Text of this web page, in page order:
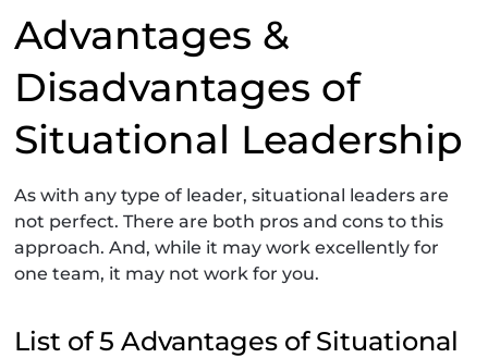
Advantages &
Disadvantages of
Situational Leadership
As with any type of leader, situational leaders are
not perfect. There are both pros and cons to this
approach. And, while it may work excellently for
one team, it may not work for you.
List of 5 Advantages of Situational